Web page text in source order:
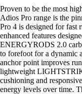
Proven to be the most
Adios Pro range is the
Pro 4 is designed for fast
enhanced features
ENERGYRODS 2.0
to forefoot for a dynamic
anchor point improves
lightweight
cushioning and
energy levels over time.